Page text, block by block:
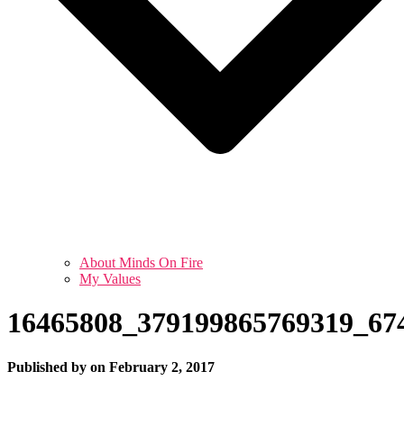
About Minds On Fire
My Values
Published by on February 2, 2017